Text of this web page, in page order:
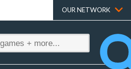
OUR NETWORK